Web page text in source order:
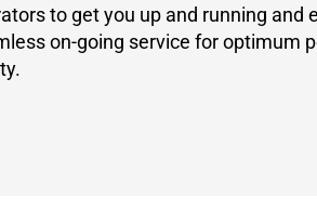
to get you up and running and
on-going service for optimum